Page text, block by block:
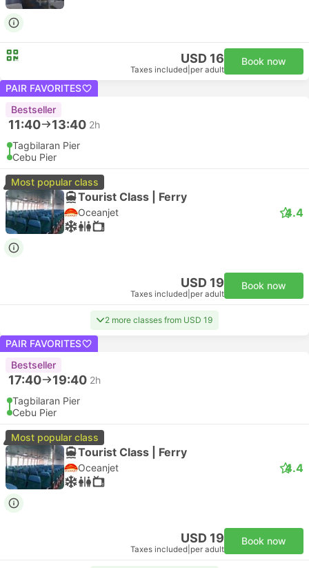
USD 16
Taxes included per adult
Book now
PAIR FAVORITES
Bestseller
11:40 13:40 2h
Tagbilaran Pier
Cebu Pier
Most popular class
Tourist Class | Ferry
Oceanjet 4.4
USD 19
Taxes included per adult
Book now
2 more classes from USD 19
PAIR FAVORITES
Bestseller
17:40 19:40 2h
Tagbilaran Pier
Cebu Pier
Most popular class
Tourist Class | Ferry
Oceanjet 4.4
USD 19
Taxes included per adult
Book now